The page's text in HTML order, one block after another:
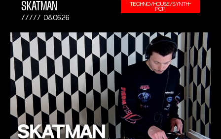
SKATMAN
08.06.26
TECHNO/HOUSE/SYNTH-
POP